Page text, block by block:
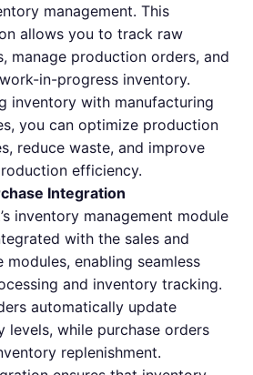
management. This
allows you to track raw
manage production orders, and
in-progress inventory.
inventory with manufacturing
you can optimize production
reduce waste, and improve
efficiency.
Integration
inventory management module
with the sales and
modules, enabling seamless
and inventory tracking.
automatically update
levels, while purchase orders
replenishment.